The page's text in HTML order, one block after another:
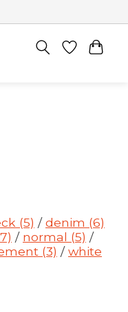
(5) /denim (6)
/ normal (5) /
(3) /white